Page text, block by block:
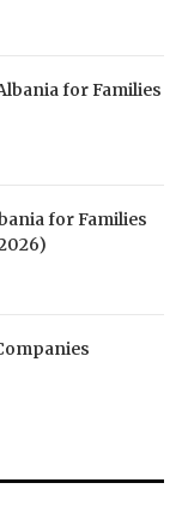
for Families
for Families